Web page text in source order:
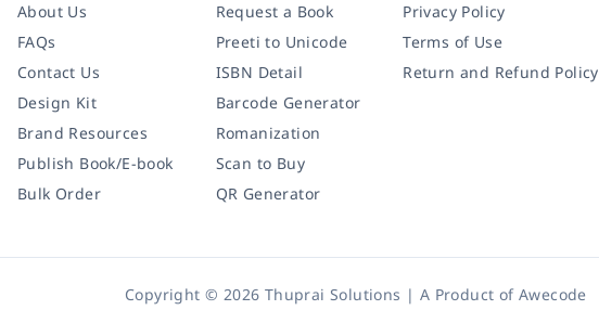
About Us
FAQs
Contact Us
Design Kit
Brand Resources
Publish Book/E-book
Bulk Order
Request a Book
Preeti to Unicode
ISBN Detail
Barcode Generator
Romanization
Scan to Buy
QR Generator
Privacy Policy
Terms of Use
Return and Refund Policy
Copyright © 2026 Thuprai Solutions | A Product ofAwecode